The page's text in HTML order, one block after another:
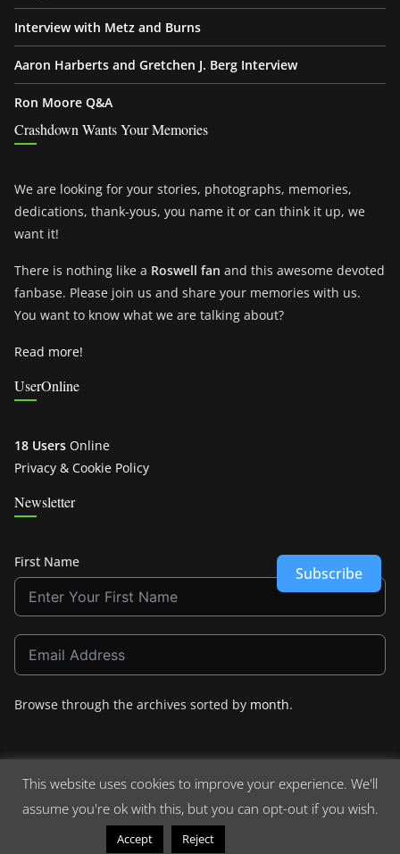
Interview with Metz and Burns
Aaron Harberts and Gretchen J. Berg Interview
Ron Moore Q&A
Crashdown Wants Your Memories
We are looking for your stories, photographs, memories,
dedications, thank-yous, you name it or can think it up, we
want it!
There is nothing like a Roswell fan and this awesome devoted
fanbase. Please join us and share your memories with us.
You want to know what we are talking about?
Read more!
UserOnline
18 Users Online
Privacy & Cookie Policy
Newsletter
First Name
Subscribe
Browse through the archives sorted by month.
Copyright © 2026Crashdown.com. All rights reserved.
ColorMagby ThemeGrill. Powered by
This website uses cookies to improve your experience. We'll
assume you're ok with this, but you can opt-out if you wish.
Accept Reject